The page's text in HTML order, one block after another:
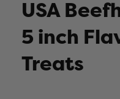
USA
5 inch
Treats